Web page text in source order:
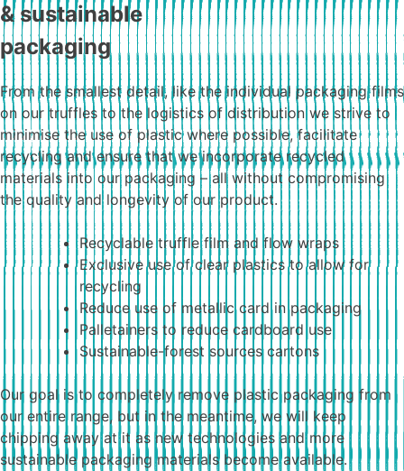
& sustainable
packaging
From the smallest detail, like the individual packaging films
on our truffles to the logistics of distribution we strive to
minimise the use of plastic where possible, facilitate
recycling and ensure that we incorporate recycled
materials into our packaging – all without compromising
the quality and longevity of our product.
Recyclable truffle film and flow wraps
Exclusive use of clear plastics to allow for
recycling
Reduce use of metallic card in packaging
Palletainers to reduce cardboard use
Sustainable-forest sources cartons
Our goal is to completely remove plastic packaging from
our entire range, but in the meantime, we will keep
chipping away at it as new technologies and more
sustainable packaging materials become available.